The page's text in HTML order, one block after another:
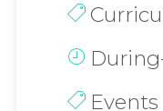
Events